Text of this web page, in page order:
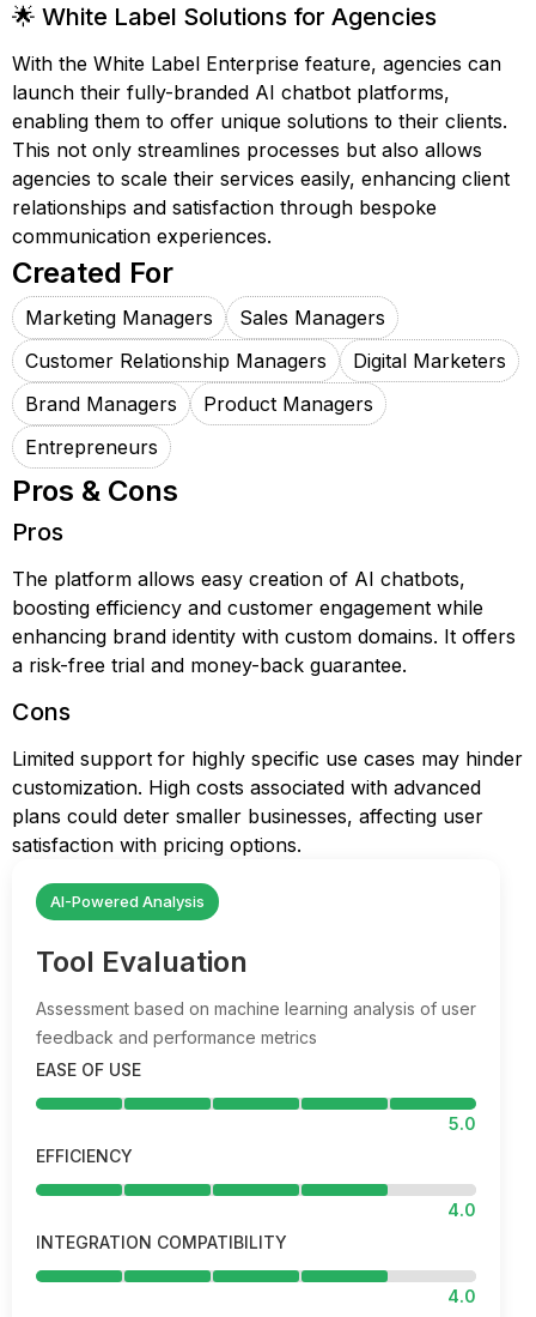
🌟 White Label Solutions for Agencies
With the White Label Enterprise feature, agencies can
launch their fully-branded AI chatbot platforms,
enabling them to offer unique solutions to their clients.
This not only streamlines processes but also allows
agencies to scale their services easily, enhancing client
relationships and satisfaction through bespoke
communication experiences.
Created For
Marketing Managers
Sales Managers
Customer Relationship Managers
Digital Marketers
Brand Managers
Product Managers
Entrepreneurs
Pros & Cons
Pros
The platform allows easy creation of AI chatbots,
boosting efficiency and customer engagement while
enhancing brand identity with custom domains. It offers
a risk-free trial and money-back guarantee.
Cons
Limited support for highly specific use cases may hinder
customization. High costs associated with advanced
plans could deter smaller businesses, affecting user
satisfaction with pricing options.
AI-Powered Analysis
Tool Evaluation
Assessment based on machine learning analysis of user
feedback and performance metrics
EASE OF USE
5.0
EFFICIENCY
4.0
INTEGRATION COMPATIBILITY
4.0